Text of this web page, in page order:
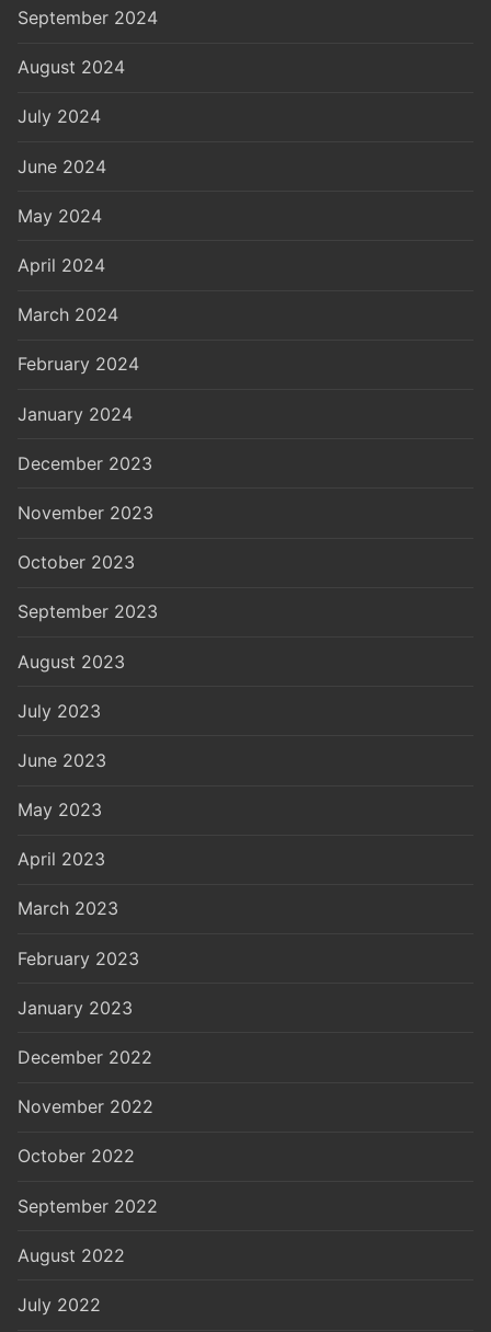
September 2024
August 2024
July 2024
June 2024
May 2024
April 2024
March 2024
February 2024
January 2024
December 2023
November 2023
October 2023
September 2023
August 2023
July 2023
June 2023
May 2023
April 2023
March 2023
February 2023
January 2023
December 2022
November 2022
October 2022
September 2022
August 2022
July 2022